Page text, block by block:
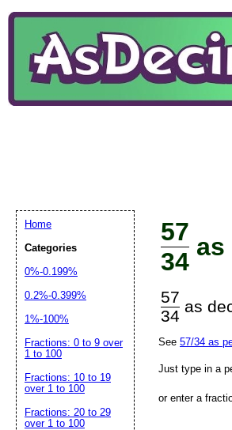
57
34
as
57
34
as
See 57/34 as
Just type in a
or enter a
Home
Categories
0%-0.199%
0.2%-0.399%
1%-100%
Fractions: 0 to 9 over
1 to 100
Fractions: 10 to 19
over 1 to 100
Fractions: 20 to 29
over 1 to 100